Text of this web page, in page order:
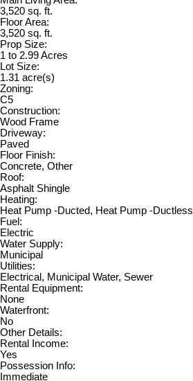
3,520 sq. ft.
Floor Area:
3,520 sq. ft.
Prop Size:
1 to 2.99 Acres
Lot Size:
1.31 acre(s)
Zoning:
C5
Construction:
Wood Frame
Driveway:
Paved
Floor Finish:
Concrete, Other
Roof:
Asphalt Shingle
Heating:
Heat Pump -Ducted, Heat Pump -Ductless
Fuel:
Electric
Water Supply:
Municipal
Utilities:
Electrical, Municipal Water, Sewer
Rental Equipment:
None
Waterfront:
No
Other Details:
Rental Income:
Yes
Possession Info:
Immediate